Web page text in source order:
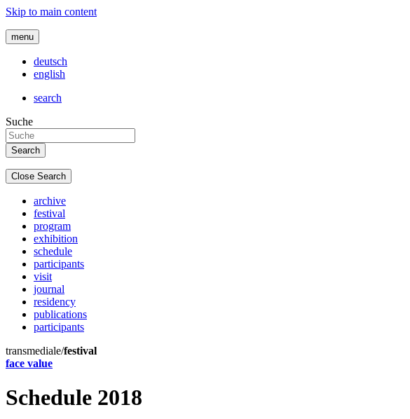
Skip to main content
menu
deutsch
english
search
Suche
Close Search
archive
festival
program
exhibition
schedule
participants
visit
journal
residency
publications
participants
transmediale/festival
face value
Schedule 2018